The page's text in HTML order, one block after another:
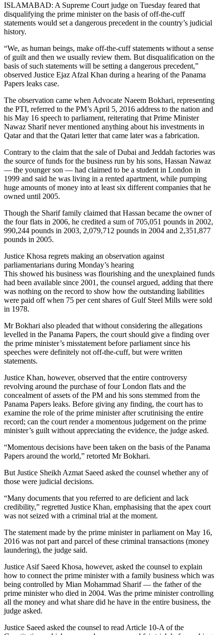
ISLAMABAD: A Supreme Court judge on Tuesday feared that
disqualifying the prime minister on the basis of off-the-cuff
statements would set a dangerous precedent in the country’s judicial
history.
“We, as human beings, make off-the-cuff statements without a sense
of guilt and then we usually review them. But disqualification on the
basis of such statements will be setting a dangerous precedent,”
observed Justice Ejaz Afzal Khan during a hearing of the Panama
Papers leaks case.
The observation came when Advocate Naeem Bokhari, representing
the PTI, referred to the PM’s April 5, 2016 address to the nation and
his May 16 speech to parliament, reiterating that Prime Minister
Nawaz Sharif never mentioned anything about his investments in
Qatar and that the Qatari letter that came later was a fabrication.
Contrary to the claim that the sale of Dubai and Jeddah factories was
the source of funds for the business run by his sons, Hassan Nawaz
— the younger son — had claimed to be a student in London in
1999 and said he was living in a rented apartment, while pumping
huge amounts of money into at least six different companies that he
owned until 2005.
Though the Sharif family claimed that Hassan became the owner of
the four flats in 2006, he credited a sum of 705,051 pounds in 2002,
990,244 pounds in 2003, 2,079,712 pounds in 2004 and 2,351,877
pounds in 2005.
Justice Khosa regrets making an observation against
parliamentarians during Monday’s hearing
This showed his business was flourishing and the unexplained funds
had been available since 2001, the counsel argued, adding that there
was nothing on the record to show how the outstanding liabilities
were paid off when 75 per cent shares of Gulf Steel Mills were sold
in 1978.
Mr Bokhari also pleaded that without considering the allegations
levelled in the Panama Papers, the court should give a finding over
the prime minister’s misstatement before parliament since his
speeches were definitely not off-the-cuff, but were written
statements.
Justice Khan, however, observed that the entire controversy
revolving around the purchase of four London flats and the
concealment of assets of the PM and his sons stemmed from the
Panama Papers leaks. Before giving any finding, the court has to
examine the role of the prime minister after scrutinising the entire
record; can the court render a momentous judgement on the prime
minister’s guilt without appreciating the evidence, the judge asked.
“Momentous decisions have been taken on the basis of the Panama
Papers around the world,” retorted Mr Bokhari.
But Justice Sheikh Azmat Saeed asked the counsel whether any of
those were judicial decisions.
“Many documents that you referred to are deficient and lack
credibility,” regretted Justice Khan, emphasising that the apex court
was not seized with a criminal trial at the moment.
The statement made by the prime minister in parliament on May 16,
2016 was not part and parcel of these criminal transactions (money
laundering), the judge said.
Justice Asif Saeed Khosa, however, asked the counsel to explain
how to connect the prime minister with a family business which was
being controlled by Mian Mohammad Sharif — the father of the
prime minister who died in 2004. Was the prime minister controlling
all the money and what share did he have in the entire business, the
judge asked.
Justice Saeed asked the counsel to read Article 10-A of the